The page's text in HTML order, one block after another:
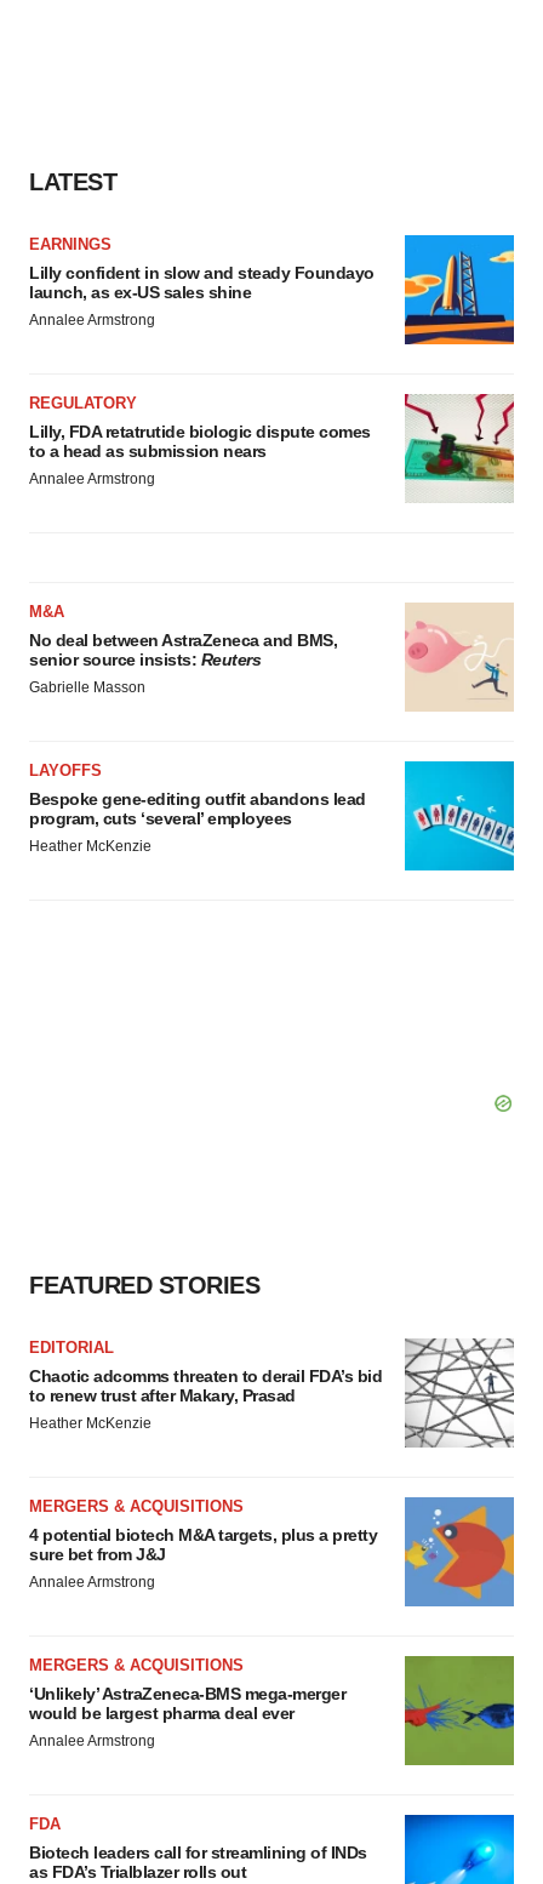
LATEST
EARNINGS
Lilly confident in slow and steady Foundayo
launch, as ex-US sales shine
Annalee Armstrong
REGULATORY
Lilly, FDA retatrutide biologic dispute comes
to a head as submission nears
Annalee Armstrong
M&A
No deal between AstraZeneca and BMS,
senior source insists: Reuters
Gabrielle Masson
LAYOFFS
Bespoke gene-editing outfit abandons lead
program, cuts ‘several’ employees
Heather McKenzie
FEATURED STORIES
EDITORIAL
Chaotic adcomms threaten to derail FDA’s bid
to renew trust after Makary, Prasad
Heather McKenzie
MERGERS & ACQUISITIONS
4 potential biotech M&A targets, plus a pretty
sure bet from J&J
Annalee Armstrong
MERGERS & ACQUISITIONS
‘Unlikely’ AstraZeneca-BMS mega-merger
would be largest pharma deal ever
Annalee Armstrong
FDA
Biotech leaders call for streamlining of INDs
as FDA’s Trialblazer rolls out